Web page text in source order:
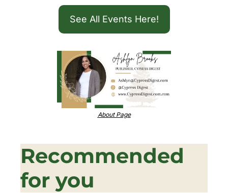
See All Events Here!
About Page
Recommended
for you